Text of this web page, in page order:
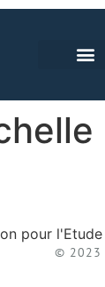
pour
© 2023